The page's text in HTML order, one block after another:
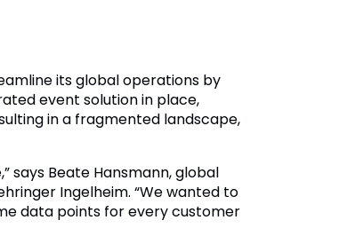
its global operations by
event solution in place,
in a fragmented landscape,
says Beate Hansmann, global
Ingelheim. “We wanted to
data points for every customer